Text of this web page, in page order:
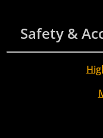
Safety &